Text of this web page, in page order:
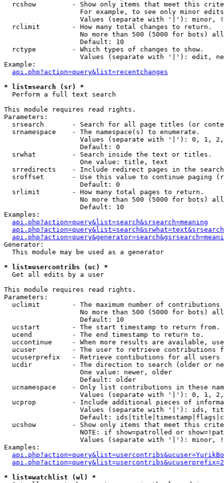
rcshow         - Show only items that meet this
For example, to see only minor
Values (separate with '|'): minor,
  rclimit        - How many total changes to return.
No more than 500 (5000 for bots)
                   Default: 10
  rctype         - Which types of changes to show.
Values (separate with '|'): edit,
Example:
api.php?action=query&list=recentchanges
* list=search (sr) *
Perform a full text search
This module requires read rights.
Parameters:
srsearch       - Search for all page titles (or
  srnamespace    - The namespace(s) to enumerate.
Values (separate with '|'): 0, 1,
                   Default: 0
  srwhat         - Search inside the text or titles.
                   One value: title, text
srredirects    - Include redirect pages in the
sroffset       - Use this value to continue paging
                   Default: 0
  srlimit        - How many total pages to return.
No more than 500 (5000 for bots)
                   Default: 10
Examples:
api.php?action=query&list=search&srsearch=meaning
Generator:
  This module may be used as a generator
* list=usercontribs (uc) *
Get all edits by a user
This module requires read rights.
Parameters:
uclimit        - The maximum number of contributions
No more than 500 (5000 for bots)
                   Default: 10
  ucstart        - The start timestamp to return from.
  ucend          - The end timestamp to return to.
uccontinue     - When more results are available,
ucuser         - The user to retrieve contributions
ucuserprefix   - Retrieve contibutions for all
ucdir          - The direction to search (older or
                   One value: newer, older
                   Default: older
ucnamespace    - Only list contributions in these
Values (separate with '|'): 0, 1,
ucprop         - Include additional pieces of
Values (separate with '|'): ids,
Default:
ucshow         - Show only items that meet this
NOTE: if show=patrolled or
Values (separate with '|'): minor,
Examples:
* list=watchlist (wl) *